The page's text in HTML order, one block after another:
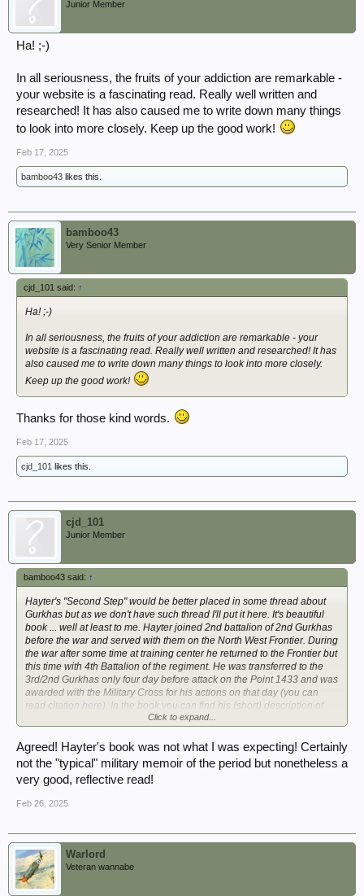
Junior Member
Ha! ;-)
In all seriousness, the fruits of your addiction are remarkable -
your website is a fascinating read. Really well written and
researched! It has also caused me to write down many things
to look into more closely. Keep up the good work!
Feb 17, 2025
bamboo43 likes this.
bamboo43
Very Senior Member
cjd_101 said: ↑
Ha! ;-)
In all seriousness, the fruits of your addiction are remarkable - your
website is a fascinating read. Really well written and researched! It has
also caused me to write down many things to look into more closely.
Keep up the good work!
Thanks for those kind words.
Feb 17, 2025
cjd_101 likes this.
cjd_101
Junior Member
bamboo43 said: ↑
Hayter's "Second Step" would be better placed in some thread about
Gurkhas but as we don't have such thread I'll put it here. It's beautiful
book ... well at least to me. Hayter joined 2nd battalion of 2nd Gurkhas
before the war and served with them on the North West Frontier. During
the war after some time at training center he returned to the Frontier but
this time with 4th Battalion of the regiment. He was transferred to the
3rd/2nd Gurkhas only four day before attack on the Point 1433 and was
awarded with the Military Cross for his actions on that day (you can
read citation here). In the book you can find his (short) description of
action. His Burma days cover only some 15 pages in the book but he
planned invasion of Malaya. Last sections of the books is about his
time in Malaya, in the early days of emergency. Recommended.
I took your advice mate, what a beautifully written book, and a must for
his military career. I've used some paraphrasing from this book in my
Here:Roll of Honour - Chindit Chasing, Operation Longcloth 1943
Scroll down the page to find his section.
Click to expand...
Agreed! Hayter's book was not what I was expecting! Certainly
not the "typical" military memoir of the period but nonetheless a
very good, reflective read!
Feb 26, 2025
Warlord
Veteran wannabe